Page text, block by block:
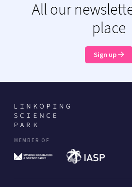
All our
place
Sign up
MEMBER OF